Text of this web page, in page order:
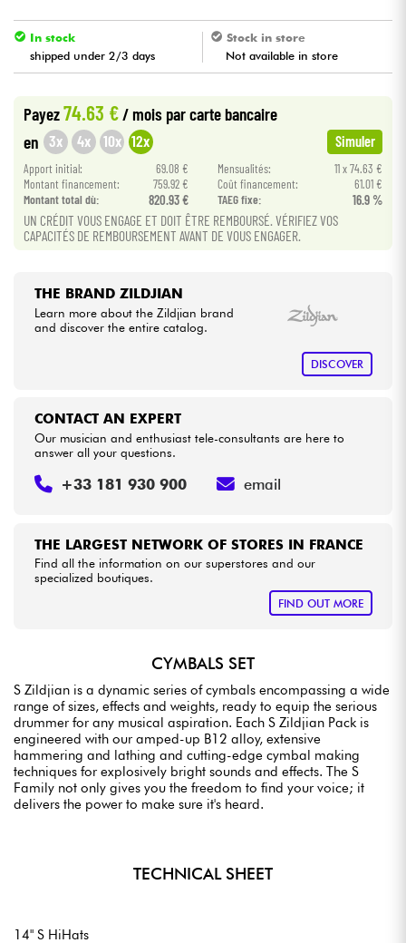
Wind
Violins & Quartet
Kids
Cables & Access.
HiFi
See our brands
In stock
shipped under 2/3 days
Stock in store
Not available in store
Payez74.63 €/ mois par carte bancaire
en 3x 4x 10x 12x Simuler
Apport initial: 69.08 € Mensualités:
11 x 74.63 €
Montant financement:
759.92 € Coût financement:
61.01 €
Montant total dù:
820.93 € TAEG fixe: 16.9 %
UN CRÉDIT VOUS ENGAGE ET DOIT ÊTRE REMBOURSÉ. VÉRIFIEZ VOS
CAPACITÉS DE REMBOURSEMENT AVANT DE VOUS ENGAGER.
THE BRAND ZILDJIAN
Learn more about the Zildjian brand
and discover the entire catalog.
DISCOVER
THE LARGEST NETWORK OF STORES IN FRANCE
Find all the information on our superstores and our
specialized boutiques.
FIND OUT MORE
CONTACT AN EXPERT
Our musician and enthusiast tele-consultants are here to
answer all your questions.
+33 181 930 900 email
CYMBALS SET
S Zildjian is a dynamic series of cymbals encompassing a wide
range of sizes, effects and weights, ready to equip the serious
drummer for any musical aspiration. Each S Zildjian Pack is
engineered with our amped-up B12 alloy, extensive
hammering and lathing and cutting-edge cymbal making
techniques for explosively bright sounds and effects. The S
Family not only gives you the freedom to find your voice; it
delivers the power to make sure it's heard.
TECHNICAL SHEET
14" S HiHats